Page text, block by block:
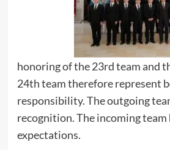
honoring of the 23rd team and
24th team therefore represent
responsibility. The outgoing
recognition. The incoming
expectations.